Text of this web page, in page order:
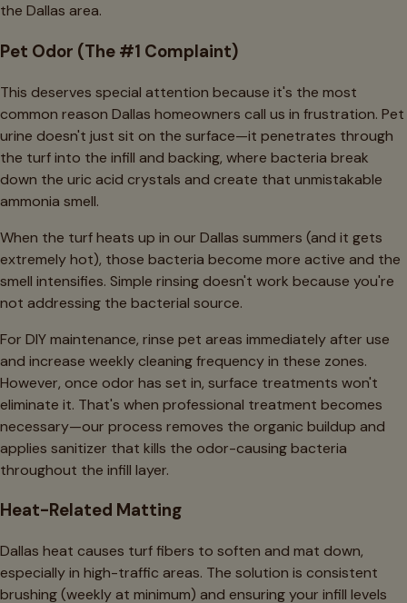
the Dallas area.
Pet Odor (The #1 Complaint)
This deserves special attention because it's the most
common reason Dallas homeowners call us in frustration. Pet
urine doesn't just sit on the surface—it penetrates through
the turf into the infill and backing, where bacteria break
down the uric acid crystals and create that unmistakable
ammonia smell.
When the turf heats up in our Dallas summers (and it gets
extremely hot), those bacteria become more active and the
smell intensifies. Simple rinsing doesn't work because you're
not addressing the bacterial source.
For DIY maintenance, rinse pet areas immediately after use
and increase weekly cleaning frequency in these zones.
However, once odor has set in, surface treatments won't
eliminate it. That's when professional treatment becomes
necessary—our process removes the organic buildup and
applies sanitizer that kills the odor-causing bacteria
throughout the infill layer.
Heat-Related Matting
Dallas heat causes turf fibers to soften and mat down,
especially in high-traffic areas. The solution is consistent
brushing (weekly at minimum) and ensuring your infill levels